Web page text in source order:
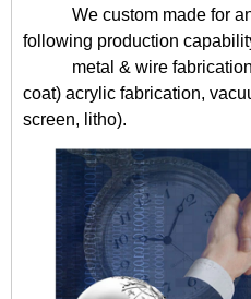
We custom made for
following production
metal & wire
coat) acrylic fabrication,
screen, litho).